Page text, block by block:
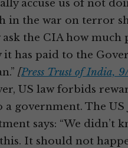
accuse us of not
in the war on terror
ask the CIA how much
it has paid to the
[Press Trust of India,
US law forbids
a government. The US
says: “We didn’t
It should not